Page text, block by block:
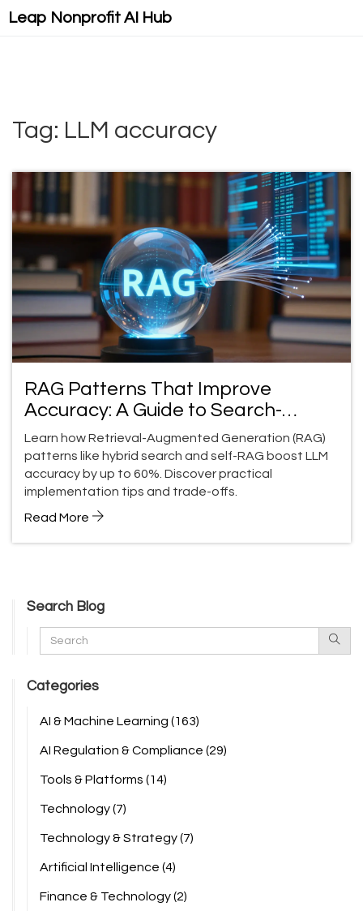
Leap Nonprofit AI Hub
Tag: LLM accuracy
RAG Patterns That Improve
Accuracy: A Guide to Search-
Augmented LLMs
Learn how Retrieval-Augmented Generation (RAG)
patterns like hybrid search and self-RAG boost LLM
accuracy by up to 60%. Discover practical
implementation tips and trade-offs.
Read More
Search Blog
Categories
AI & Machine Learning (163)
AI Regulation & Compliance (29)
Tools & Platforms (14)
Technology(7)
Technology & Strategy(7)
Artificial Intelligence (4)
Finance & Technology(2)